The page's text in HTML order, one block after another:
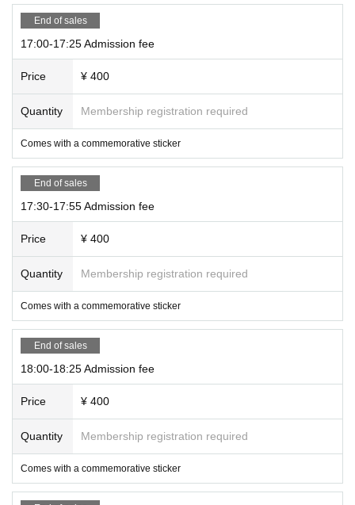
End of sales
17:00-17:25 Admission fee
Price ¥ 400
Quantity Membership registration required
Comes with a commemorative sticker
End of sales
17:30-17:55 Admission fee
Price ¥ 400
Quantity Membership registration required
Comes with a commemorative sticker
End of sales
18:00-18:25 Admission fee
Price ¥ 400
Quantity Membership registration required
Comes with a commemorative sticker